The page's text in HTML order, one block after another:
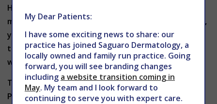
Holy. She may also prescribe certain medications for
more severe forms of psoriasis. If you have psoriasis,
you should avoid alcohol, smoking and overexposure
to sunlight as these habits can make symptoms
worse.
To learn more about treatment for psoriasis in
PhoenixcontactTHE CENTER for Advanced
My Dear Patients:
I have some exciting news to share: our
practice has joined Saguaro Dermatology, a
locally owned and family run practice. Going
forward, you will see branding changes
including a website transition coming in
May. My team and I look forward to
continuing to serve you with expert care.